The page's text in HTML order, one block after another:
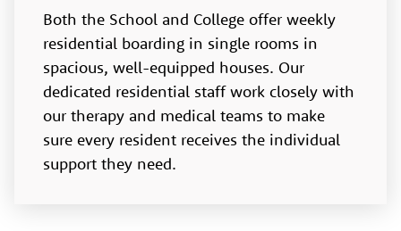
Both the School and College offer weekly
residential boarding in single rooms in
spacious, well-equipped houses. Our
dedicated residential staff work closely with
our therapy and medical teams to make
sure every resident receives the individual
support they need.